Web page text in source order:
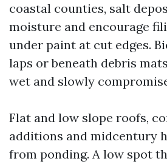
coastal counties, salt
moisture and encourage
under paint at cut edges.
laps or beneath debris
wet and slowly
Flat and low slope roofs,
additions and midcentury
from ponding. A low spot